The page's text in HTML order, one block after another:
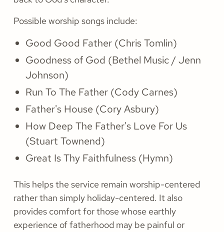
Possible worship songs include:
Good Good Father (Chris Tomlin)
Goodness of God (Bethel Music / Jenn
Johnson)
Run To The Father (Cody Carnes)
Father's House (Cory Asbury)
How Deep The Father's Love For Us
(Stuart Townend)
Great Is Thy Faithfulness (Hymn)
This helps the service remain worship-centered
rather than simply holiday-centered. It also
provides comfort for those whose earthly
experience of fatherhood may be painful or